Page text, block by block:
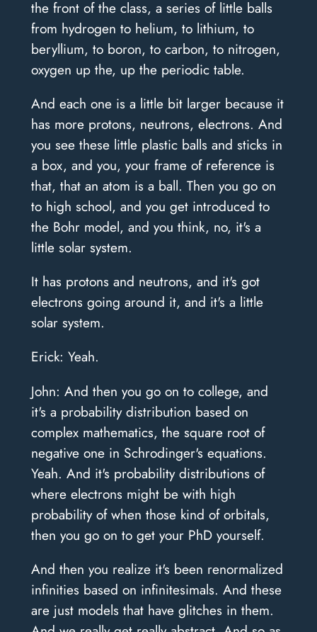
the front of the class, a series of little balls
from hydrogen to helium, to lithium, to
beryllium, to boron, to carbon, to nitrogen,
oxygen up the, up the periodic table.
And each one is a little bit larger because it
has more protons, neutrons, electrons. And
you see these little plastic balls and sticks in
a box, and you, your frame of reference is
that, that an atom is a ball. Then you go on
to high school, and you get introduced to
the Bohr model, and you think, no, it's a
little solar system.
It has protons and neutrons, and it's got
electrons going around it, and it's a little
solar system.
Erick: Yeah.
John: And then you go on to college, and
it's a probability distribution based on
complex mathematics, the square root of
negative one in Schrodinger's equations.
Yeah. And it's probability distributions of
where electrons might be with high
probability of when those kind of orbitals,
then you go on to get your PhD yourself.
And then you realize it's been renormalized
infinities based on infinitesimals. And these
are just models that have glitches in them.